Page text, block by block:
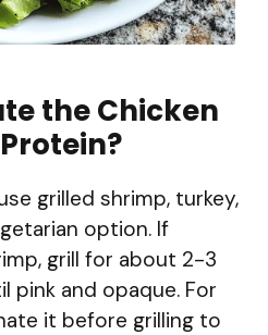
the Chicken
grilled shrimp, turkey,
option. If
grill for about 2-3
pink and opaque. For
it before grilling to